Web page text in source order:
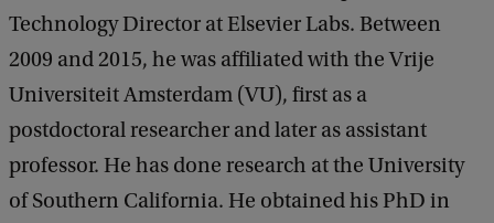
Technology Director at Elsevier Labs. Between
2009 and 2015, he was affiliated with the Vrije
Universiteit Amsterdam (VU), first as a
postdoctoral researcher and later as assistant
professor. He has done research at the University
of Southern California. He obtained his PhD in